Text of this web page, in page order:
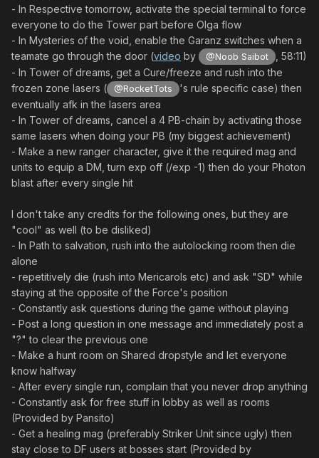
- In Respective tomorrow, activate the special terminal to force
everyone to do the Tower part before Olga flow
- In Mysteries of the void, enable the Garanz switches when a
teamate go through the door (video by @Noob Saibot
, 58:11)
- In Tower of dreams, get a Cure/freeze and rush into the
frozen zone lasers (
@RocketTots
's rule specific case) then
eventually afk in the lasers area
- In Tower of dreams, cancel a 4 PB-chain by activating those
same lasers when doing your PB (my biggest achievement)
- Make a new ranger character, give it the required mag and
units to equip a DM, turn exp off (/exp -1) then do your Photon
blast after every single hit
I don't take any credits for the following ones, but they are
"cool" as well (to be disliked)
- In Path to salvation, rush into the autolocking room then die
alone
- repetitively die (rush into Mericarols etc) and ask "SD" while
staying at the opposite of the Force's position
- Constantly ask questions during the game without playing
- Post a long question in one message and immediately post a
"?" to clear the previous one
- Make a hunt room on Shared dropstyle and let everyone
know halfway
- After every single run, complain that you never drop anything
- Constantly ask for free stuff in lobby as well as rooms
(Provided by Pansito)
- Get a healing mag (preferably Striker Unit since ugly) then
stay close to DF users at bosses start (Provided by